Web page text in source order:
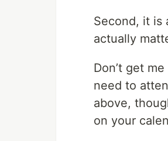
Second, it is
actually
Don’t get
need to
above,
on your